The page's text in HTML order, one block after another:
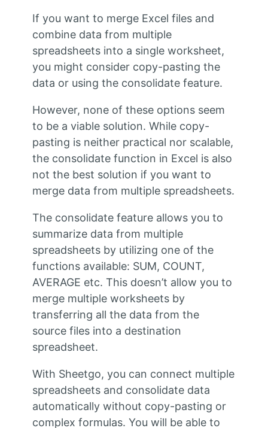
If you want to merge Excel files and
combine data from multiple
spreadsheets into a single worksheet,
you might consider copy-pasting the
data or using the consolidate feature.
However, none of these options seem
to be a viable solution. While copy-
pasting is neither practical nor scalable,
the consolidate function in Excel is also
not the best solution if you want to
merge data from multiple spreadsheets.
The consolidate feature allows you to
summarize data from multiple
spreadsheets by utilizing one of the
functions available: SUM, COUNT,
AVERAGE etc. This doesn’t allow you to
merge multiple worksheets by
transferring all the data from the
source files into a destination
spreadsheet.
With Sheetgo, you can connect multiple
spreadsheets and consolidate data
automatically without copy-pasting or
complex formulas. You will be able to